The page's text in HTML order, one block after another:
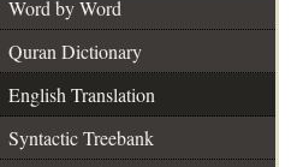
Word by Word
Quran Dictionary
English Translation
Syntactic Treebank